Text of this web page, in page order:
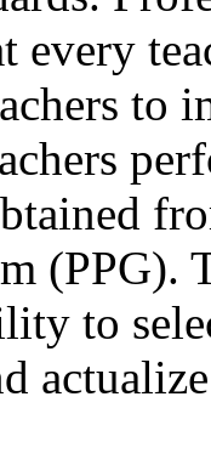
every
to
(PPG).
to